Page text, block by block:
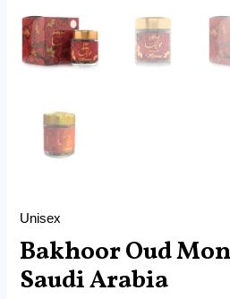
Unisex
Bakhoor Oud
Saudi Arabia